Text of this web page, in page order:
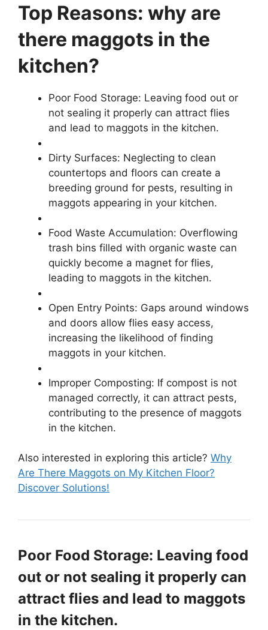
Top Reasons: why are
there maggots in the
kitchen?
Poor Food Storage: Leaving food out or
not sealing it properly can attract flies
and lead to maggots in the kitchen.
Dirty Surfaces: Neglecting to clean
countertops and floors can create a
breeding ground for pests, resulting in
maggots appearing in your kitchen.
Food Waste Accumulation: Overflowing
trash bins filled with organic waste can
quickly become a magnet for flies,
leading to maggots in the kitchen.
Open Entry Points: Gaps around windows
and doors allow flies easy access,
increasing the likelihood of finding
maggots in your kitchen.
Improper Composting: If compost is not
managed correctly, it can attract pests,
contributing to the presence of maggots
in the kitchen.
Also interested in exploring this article? Why
Are There Maggots on My Kitchen Floor?
Discover Solutions!
Poor Food Storage: Leaving food
out or not sealing it properly can
attract flies and lead to maggots
in the kitchen.